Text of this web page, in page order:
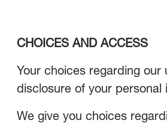
CHOICES AND ACCESS
Your choices regarding our
disclosure of your personal
We give you choices